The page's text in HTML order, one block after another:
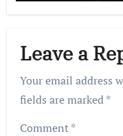
Leave a
Your email address
fields are marked*
Comment*